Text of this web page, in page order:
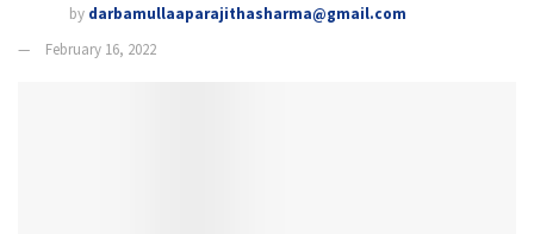
by darbamullaaparajithasharma@gmail.com
February 16, 2022